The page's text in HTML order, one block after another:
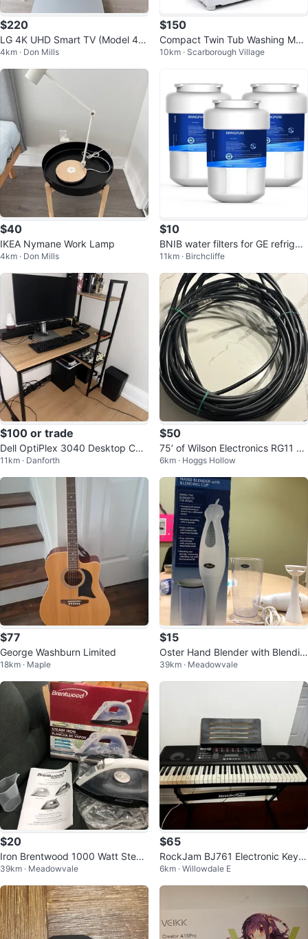
$220
LG 4K UHD Smart TV (Model 43
UK63) - Perfect for Condo/Dor
m!
4km · Don Mills
$150
Compact Twin Tub Washing Mac
hine
10km · Scarborough Village
$40
IKEA Nymane Work Lamp
4km · Don Mills
$10
BNIB water filters for GE refriger
ator
11km · Birchcliffe
$100 or trade
Dell OptiPlex 3040 Desktop Co
mputer
11km · Danforth
$50
75’ of Wilson Electronics RG11 co
axial cable
6km · Hoggs Hollow
$77
George Washburn Limited
18km · Maple
$15
Oster Hand Blender with Blendin
g Cup
39km · Meadowvale
$20
Iron Brentwood 1000 Watt Stea
m Iron
39km · Meadowvale
$65
RockJam BJ761 Electronic Keyb
oard with Stand
6km · Willowdale E